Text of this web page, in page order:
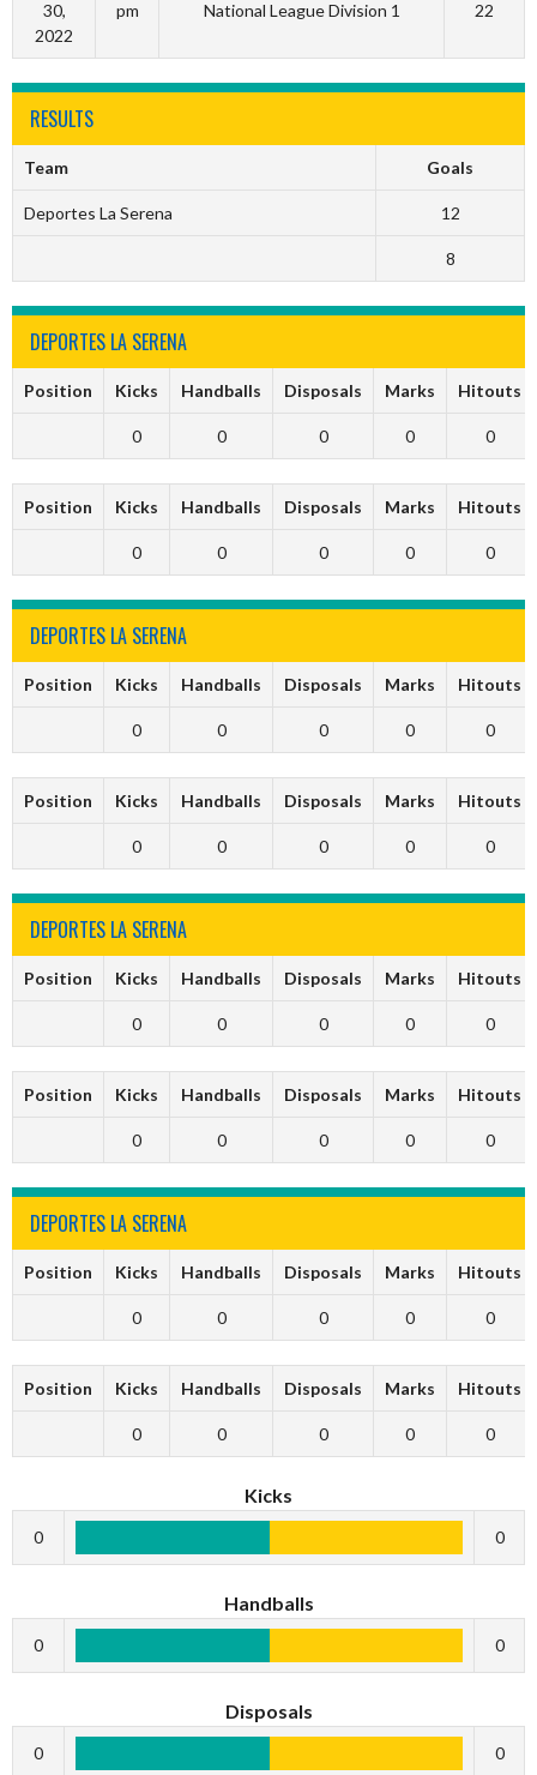
30,
2022
pm
National League Division 1
22
RESULTS
Team Goals
Deportes La Serena 12
8
DEPORTES LA SERENA
Position Kicks Handballs Disposals Marks Hitouts
0 0 0 0 0
Position Kicks Handballs Disposals Marks Hitouts
0 0 0 0 0
DEPORTES LA SERENA
Position Kicks Handballs Disposals Marks Hitouts
0 0 0 0 0
Position Kicks Handballs Disposals Marks Hitouts
0 0 0 0 0
DEPORTES LA SERENA
Position Kicks Handballs Disposals Marks Hitouts
0 0 0 0 0
Position Kicks Handballs Disposals Marks Hitouts
0 0 0 0 0
DEPORTES LA SERENA
Position Kicks Handballs Disposals Marks Hitouts
0 0 0 0 0
Position Kicks Handballs Disposals Marks Hitouts
0 0 0 0 0
Kicks
0 0
Handballs
0 0
Disposals
0 0